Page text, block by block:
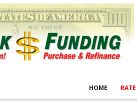
HOME